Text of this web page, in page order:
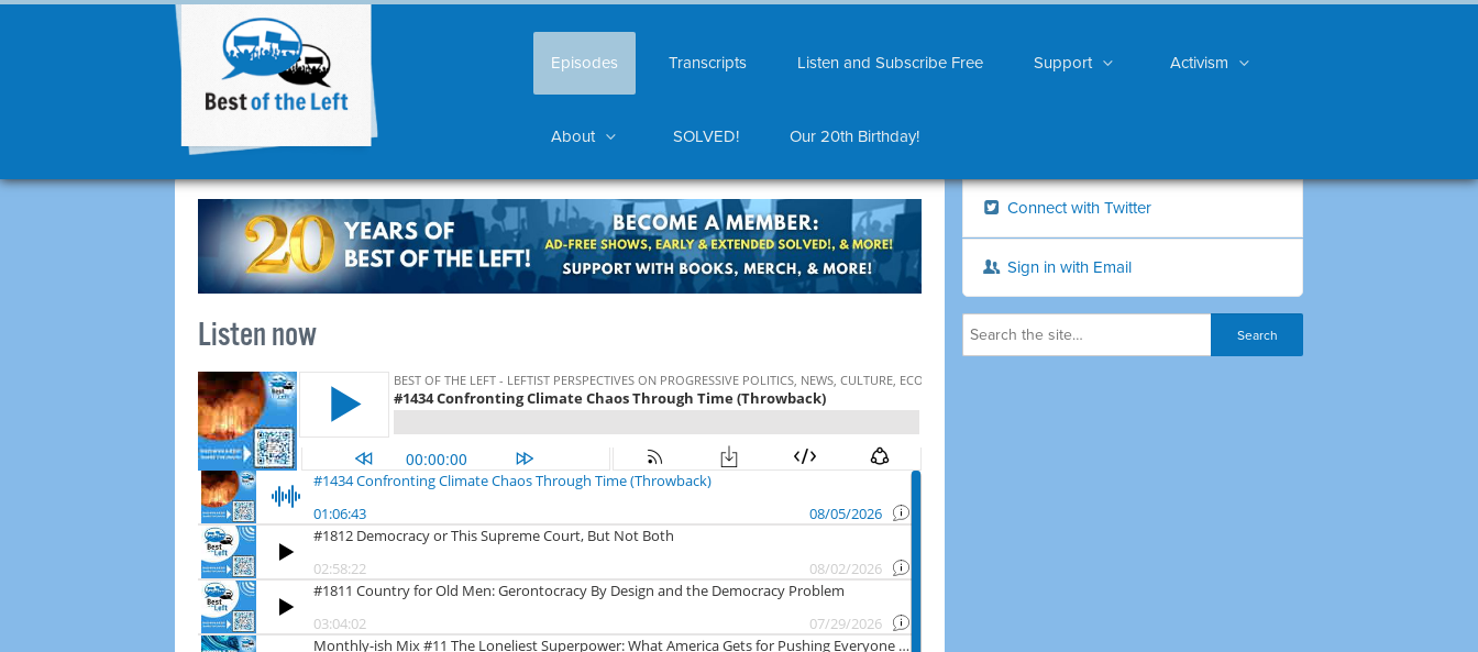
Episodes Transcripts Listen and Subscribe Free Support Activism
About SOLVED! Our 20th Birthday!
Listen now
Connect with Twitter
Sign in with Email